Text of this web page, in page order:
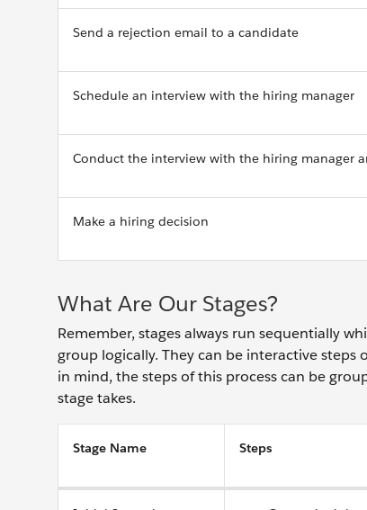
Send a rejection email to a candidate
Schedule an interview with the hiring manager
Conduct the interview with the hiring manager
Make a hiring decision
What Are Our Stages?
Remember, stages always run sequentially
group logically. They can be interactive
in mind, the steps of this process can be
stage takes.
Stage Name Steps